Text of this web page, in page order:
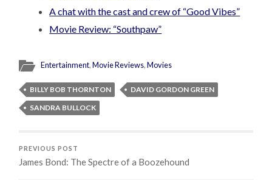
A chat with the cast and crew of “Good Vibes”
Movie Review: “Southpaw”
Entertainment,Movie Reviews,Movies
BILLY BOB THORNTON
DAVID GORDON GREEN
SANDRA BULLOCK
PREVIOUS POST
James Bond: The Spectre of a Boozehound